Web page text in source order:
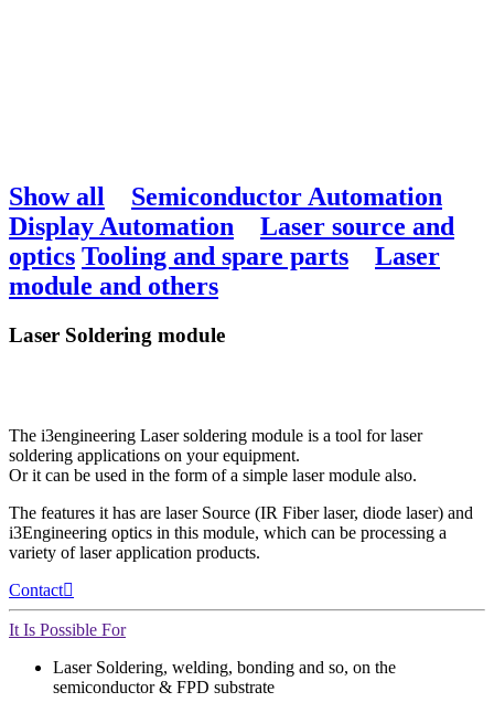
Show all
Semiconductor Automation
Display Automation
Laser source and
optics Tooling and spare parts
Laser
module and others
Laser Soldering module
The i3engineering Laser soldering module is a tool for laser
soldering applications on your equipment.
Or it can be used in the form of a simple laser module also.
The features it has are laser Source (IR Fiber laser, diode laser) and
i3Engineering optics in this module, which can be processing a
variety of laser application products.
Contact
It Is Possible For
Laser Soldering, welding, bonding and so, on the
semiconductor & FPD substrate